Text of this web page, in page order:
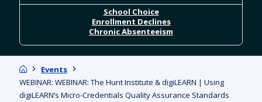
School Choice
Enrollment Declines
Chronic Absenteeism
HomeEvents
WEBINAR: WEBINAR: The Hunt Institute & digiLEARN | Using
digiLEARN’s Micro-Credentials Quality Assurance Standards